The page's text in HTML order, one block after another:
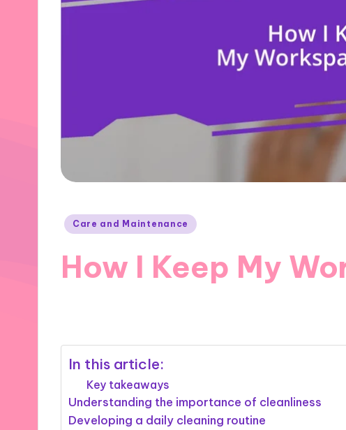
Posted
Care and Maintenance
How I Keep My
In this article:
Key takeaways
Understanding the importance of cleanliness
Developing a daily cleaning routine